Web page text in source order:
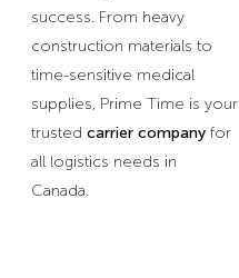
success. From heavy
construction materials to
time-sensitive medical
supplies, Prime Time is your
trusted carrier companyfor
all logistics needs in
Canada.